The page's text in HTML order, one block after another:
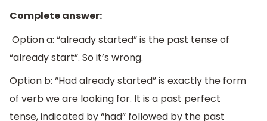
Complete answer:
Option a: “already started” is the past tense of
“already start”. So it’s wrong.
Option b: “Had already started” is exactly the form
of verb we are looking for. It is a past perfect
tense, indicated by “had” followed by the past